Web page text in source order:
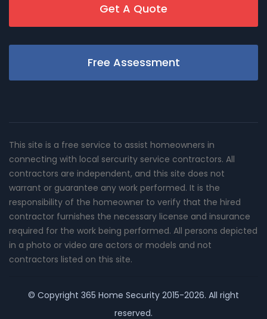
Get A Quote
Free Assessment
This site is a free service to assist homeowners in
connecting with local sercurity service contractors. All
contractors are independent, and this site does not
warrant or guarantee any work performed. It is the
responsibility of the homeowner to verify that the hired
contractor furnishes the necessary license and insurance
required for the work being performed. All persons depicted
in a photo or video are actors or models and not
contractors listed on this site.
© Copyright 365 Home Security 2015-2026. All right
reserved.